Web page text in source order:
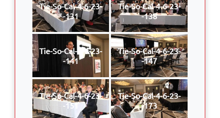
Tie-So-Cal-4-6-23-
-131
Tie-So-Cal-4-6-23-
-138
Tie-So-Cal-4-6-23-
-141
Tie-So-Cal-4-6-23-
-147
Tie-So-Cal-4-6-23-
-151
Tie-So-Cal-4-6-23-
-173